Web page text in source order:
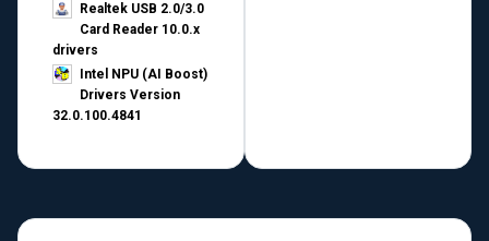
Realtek USB 2.0/3.0
Card Reader 10.0.x
drivers
Intel NPU (AI Boost)
Drivers Version
32.0.100.4841